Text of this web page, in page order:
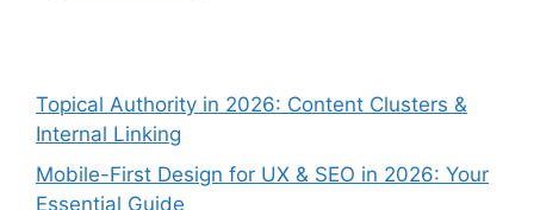
Topical Authority in 2026: Content Clusters &
Internal Linking
Mobile-First Design for UX & SEO in 2026: Your
Essential Guide